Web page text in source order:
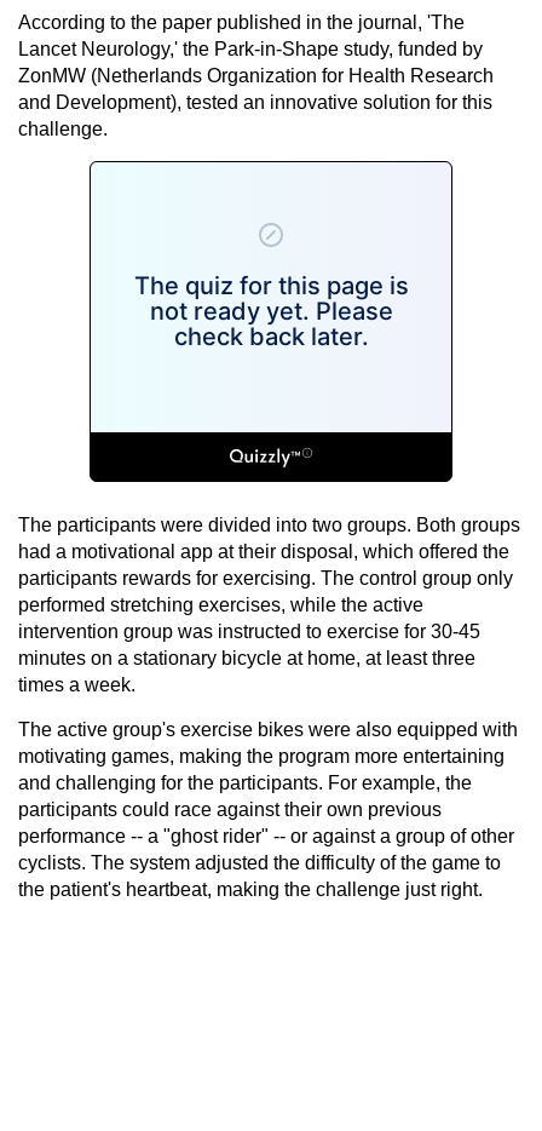
According to the paper published in the journal, 'The
Lancet Neurology,' the Park-in-Shape study, funded by
ZonMW (Netherlands Organization for Health Research
and Development), tested an innovative solution for this
challenge.
The participants were divided into two groups. Both groups
had a motivational app at their disposal, which offered the
participants rewards for exercising. The control group only
performed stretching exercises, while the active
intervention group was instructed to exercise for 30-45
minutes on a stationary bicycle at home, at least three
times a week.
The active group's exercise bikes were also equipped with
motivating games, making the program more entertaining
and challenging for the participants. For example, the
participants could race against their own previous
performance -- a "ghost rider" -- or against a group of other
cyclists. The system adjusted the difficulty of the game to
the patient's heartbeat, making the challenge just right.